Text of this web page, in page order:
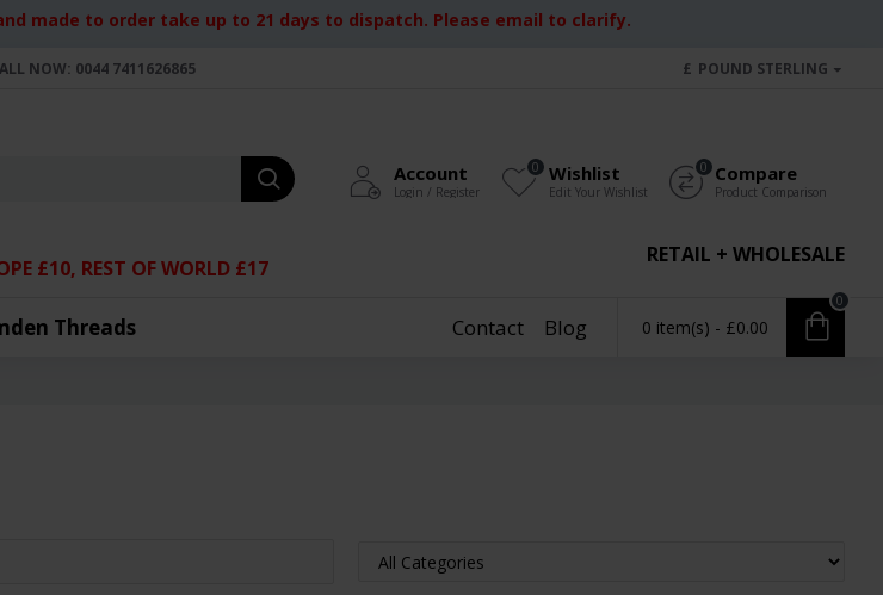
made to order take up to 21 days to dispatch. Please email to clarify.
NOW: 0044 7411626865 £ POUND STERLING
Account
Login / Register
Wishlist
Edit Your Wishlist
0 Compare
Product Comparison
0
RETAIL + WHOLESALE
£10, REST OF WORLD £17
Threads Contact Blog 0 item(s) - £0.00
0